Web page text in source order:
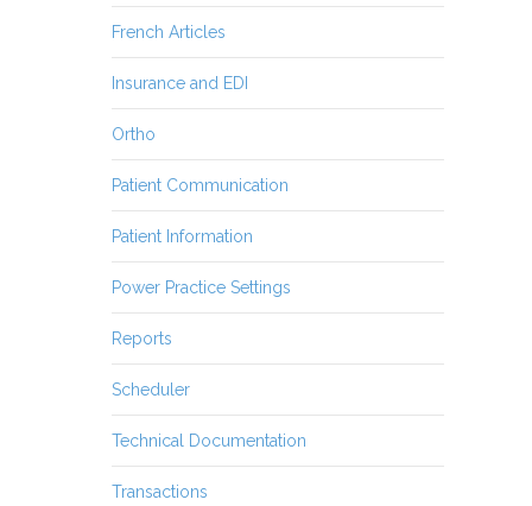
French Articles
Insurance and EDI
Ortho
Patient Communication
Patient Information
Power Practice Settings
Reports
Scheduler
Technical Documentation
Transactions